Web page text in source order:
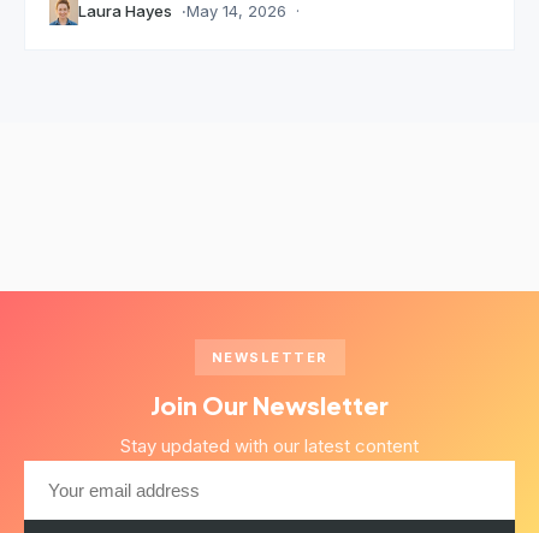
Laura Hayes May 14, 2026
NEWSLETTER
Join Our Newsletter
Stay updated with our latest content